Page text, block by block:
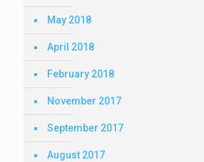
May 2018
April 2018
February 2018
November 2017
September 2017
August 2017